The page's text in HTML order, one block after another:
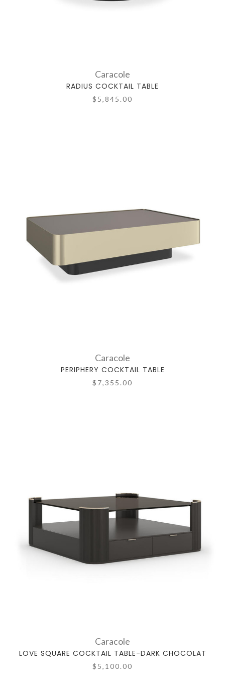
Caracole
RADIUS COCKTAIL TABLE
$5,845.00
Caracole
PERIPHERY COCKTAIL TABLE
$7,355.00
Caracole
LOVE SQUARE COCKTAIL TABLE-DARK CHOCOLAT
$5,100.00